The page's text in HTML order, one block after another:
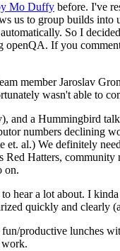
Mo Duffy before. I've
us to group builds into
So I
openQA. If you
member Jaroslav
wasn't able to
and a Hummingbird
numbers declining
et. al.) We definitely
Red Hatters,
on.
hear a lot about. I
quickly and clearly
productive lunches
work.